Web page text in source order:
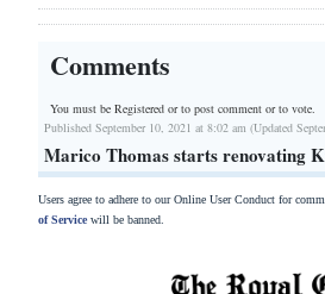
Comments
You must be Registered orto post comment or to vote.
Published September 10, 2021 at 8:02 am (Updated
Marico Thomas starts renovating
Users agree to adhere to our Online User Conduct for
of Servicewill be banned.